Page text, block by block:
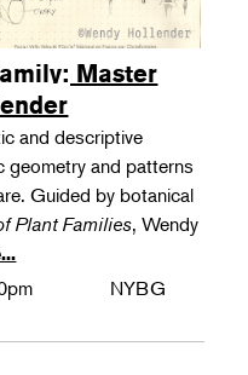
Master
and descriptive
geometry and patterns
Guided by botanical
Plant Families, Wendy
NYBG